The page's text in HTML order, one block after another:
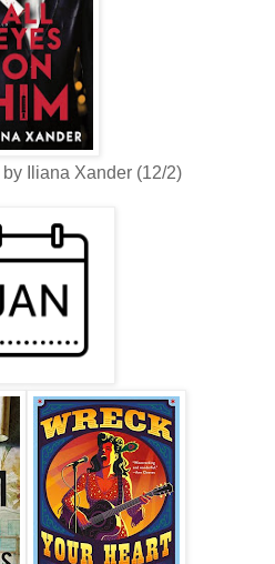
by Iliana Xander (12/2)